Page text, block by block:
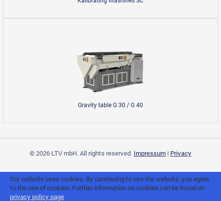
Gravity table G 30 / G 40
© 2026 LTV mbH. All rights reserved. Impressum | Privacy
Our website uses cookies. By continuing to use the website, you agree
to the use of cookies. Further information on cookies can be found on
privacy policy page